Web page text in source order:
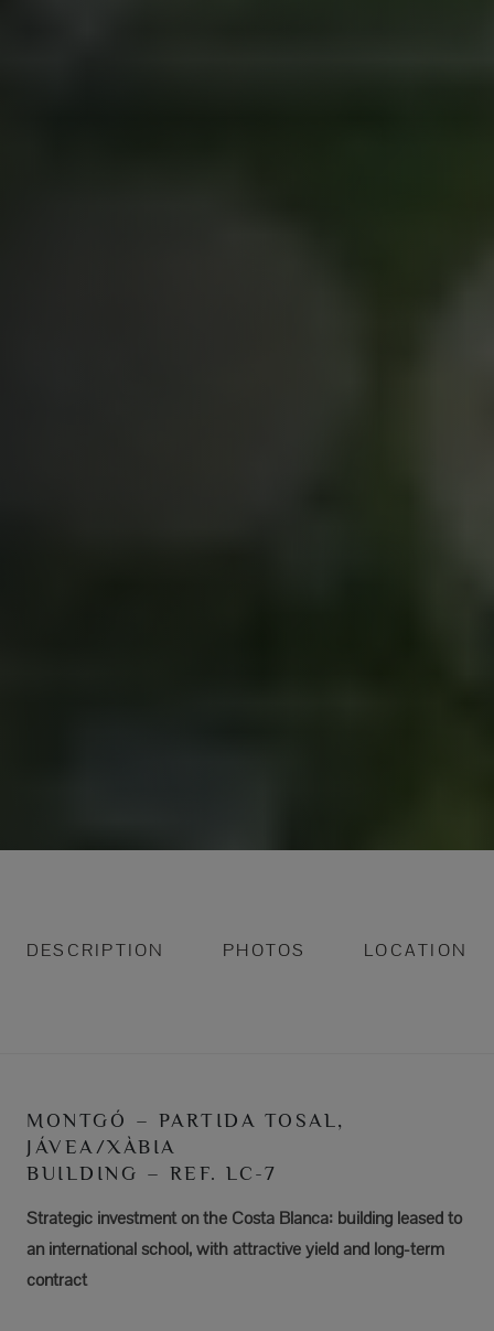
DESCRIPTION PHOTOS LOCATION
MONTGÓ – PARTIDA TOSAL,
JÁVEA/XÀBIA
BUILDING – REF. LC-7
Strategic investment on the Costa Blanca: building leased to
an international school, with attractive yield and long-term
contract